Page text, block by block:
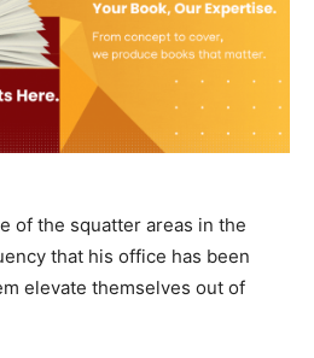
of the squatter areas in the
that his office has been
elevate themselves out of